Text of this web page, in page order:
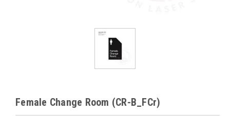
Female Change Room (CR-B_FCr)